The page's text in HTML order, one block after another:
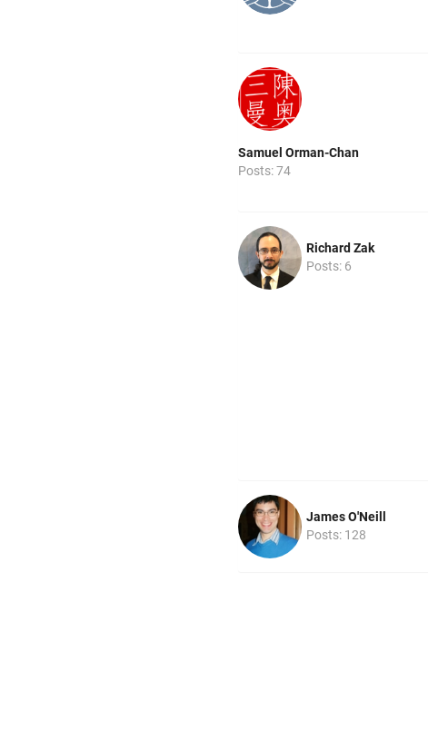
Samuel Orman-Chan
Posts: 74
Richard Zak
Posts: 6
James O'Neill
Posts: 128